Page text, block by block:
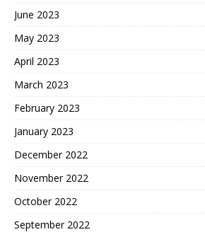
June 2023
May 2023
April 2023
March 2023
February 2023
January 2023
December 2022
November 2022
October 2022
September 2022